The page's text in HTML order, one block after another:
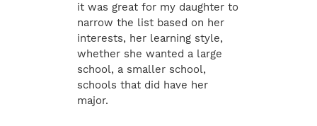
it was great for my daughter to
narrow the list based on her
interests, her learning style,
whether she wanted a large
school, a smaller school,
schools that did have her
major.